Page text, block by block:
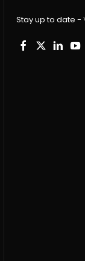
Stay up to date -